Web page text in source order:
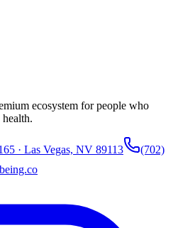
ecosystem for people who
· Las Vegas, NV 89113
(702)